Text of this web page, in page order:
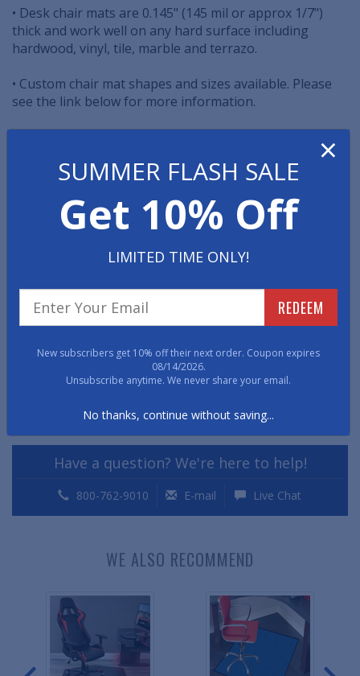
• Desk chair mats are 0.145" (145 mil or approx 1/7")
thick and work well on any hard surface including
hardwood, vinyl, tile, marble and terrazo.
• Custom chair mat shapes and sizes available. Please
see the link below for more information.
under the desk where the chair may roll if scooted all
: Chair Mats with a lip are listed using the overall
portion of the mat is smaller than the corresponding
Item No: CMH
Chair Mat Dimensions
Print Page
Chair Mat Warranty
Have a question? We're here to help!
800-762-9010 E-mail Live Chat
WE ALSO RECOMMEND
×
SUMMER FLASH SALE
Get 10% Off
LIMITED TIME ONLY!
REDEEM
New subscribers get 10% off their next order. Coupon expires
08/14/2026.
Unsubscribe anytime. We never share your email.
No thanks, continue without saving...